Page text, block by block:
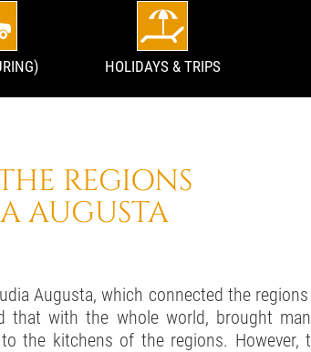
HOLIDAYS & TRIPS
REGIONS
AUGUSTA
Augusta, which connected the
that with the whole world, brought
the kitchens of the regions. However,